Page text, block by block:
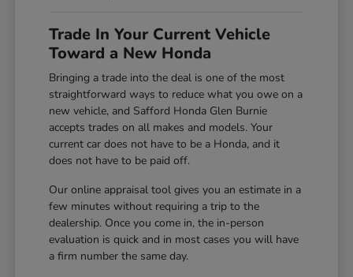
Trade In Your Current Vehicle
Toward a New Honda
Bringing a trade into the deal is one of the most
straightforward ways to reduce what you owe on a
new vehicle, and Safford Honda Glen Burnie
accepts trades on all makes and models. Your
current car does not have to be a Honda, and it
does not have to be paid off.
Our online appraisal tool gives you an estimate in a
few minutes without requiring a trip to the
dealership. Once you come in, the in-person
evaluation is quick and in most cases you will have
a firm number the same day.